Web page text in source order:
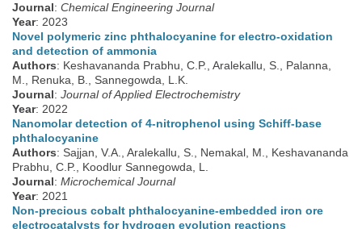
Journal: Chemical Engineering Journal
Year: 2023
Novel polymeric zinc phthalocyanine for electro-oxidation
and detection of ammonia
Authors: Keshavananda Prabhu, C.P., Aralekallu, S., Palanna,
M., Renuka, B., Sannegowda, L.K.
Journal: Journal of Applied Electrochemistry
Year: 2022
Nanomolar detection of 4-nitrophenol using Schiff-base
phthalocyanine
Authors: Sajjan, V.A., Aralekallu, S., Nemakal, M., Keshavananda
Prabhu, C.P., Koodlur Sannegowda, L.
Journal: Microchemical Journal
Year: 2021
Non-precious cobalt phthalocyanine-embedded iron ore
electrocatalysts for hydrogen evolution reactions